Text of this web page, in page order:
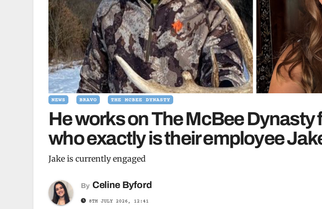
NEWS BRAVO THE MCBEE DYNASTY
He works on The McBee Dynasty
who exactly is their employee
Jake is currently engaged
By Celine Byford
8TH JULY 2026, 12:41